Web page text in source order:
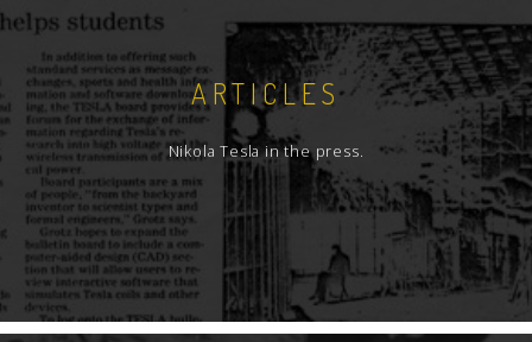
ARTICLES
Nikola Tesla in the press.